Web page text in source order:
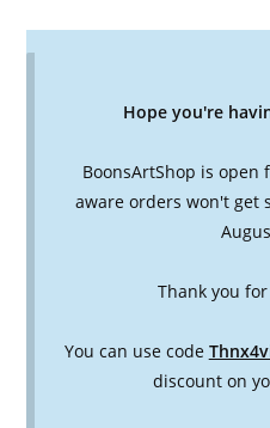
Hope you're
BoonsArtShop is
aware orders won't get
Thank you
You can use code
discount on